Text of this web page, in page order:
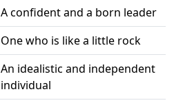
A confident and a born leader
One who is like a little rock
An idealistic and independent
individual